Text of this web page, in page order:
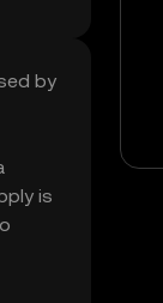
by
is